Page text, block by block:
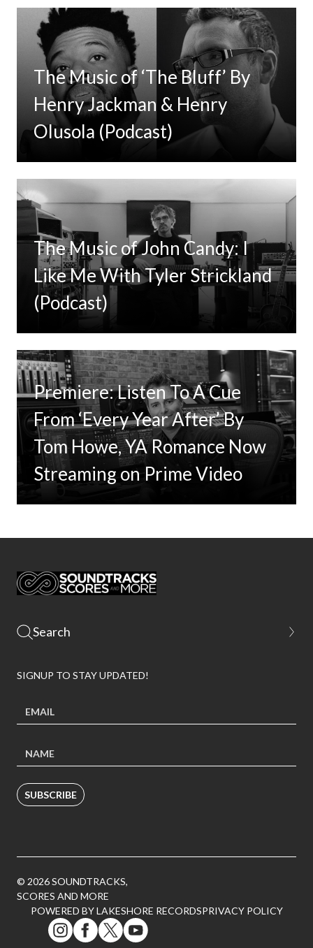
The Music of ‘The Bluff’ By
Henry Jackman & Henry
Olusola (Podcast)
The Music of John Candy: I
Like Me With Tyler Strickland
(Podcast)
Premiere: Listen To A Cue
From ‘Every Year After’ By
Tom Howe, YA Romance Now
Streaming on Prime Video
SIGNUP TO STAY UPDATED!
SUBSCRIBE
© 2026 SOUNDTRACKS,
SCORES AND MORE
POWERED BY LAKESHORE RECORDSPRIVACY POLICY